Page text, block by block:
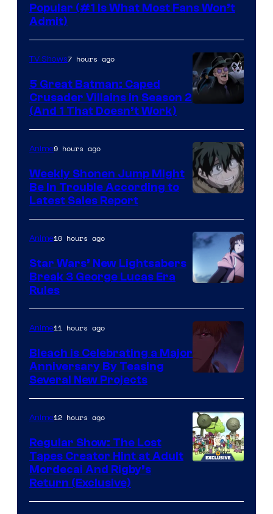
Popular (#1 Is What Most Fans Won’t
Admit)
Prime
Video
TV Shows7 hours ago
5 Great Batman: Caped
Crusader Villains in Season 2
(And 1 That Doesn’t Work)
BONES
Anime9 hours ago
Weekly Shonen Jump Might
Be In Trouble According to
Latest Sales Report
Anime10 hours ago
Star Wars’ New Lightsabers
Break 3 George Lucas Era
Rules
Anime11 hours ago
Bleach is Celebrating a Major
Anniversary By Teasing
Several New Projects
Anime12 hours ago
Regular Show: The Lost
Tapes Creator Hint at Adult
Mordecai And Rigby’s
Return (Exclusive)